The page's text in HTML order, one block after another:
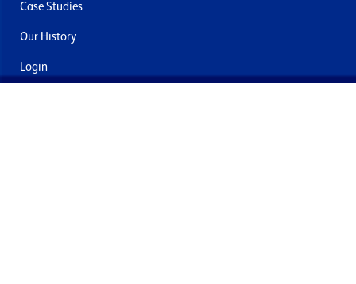
Case Studies
Our History
Login